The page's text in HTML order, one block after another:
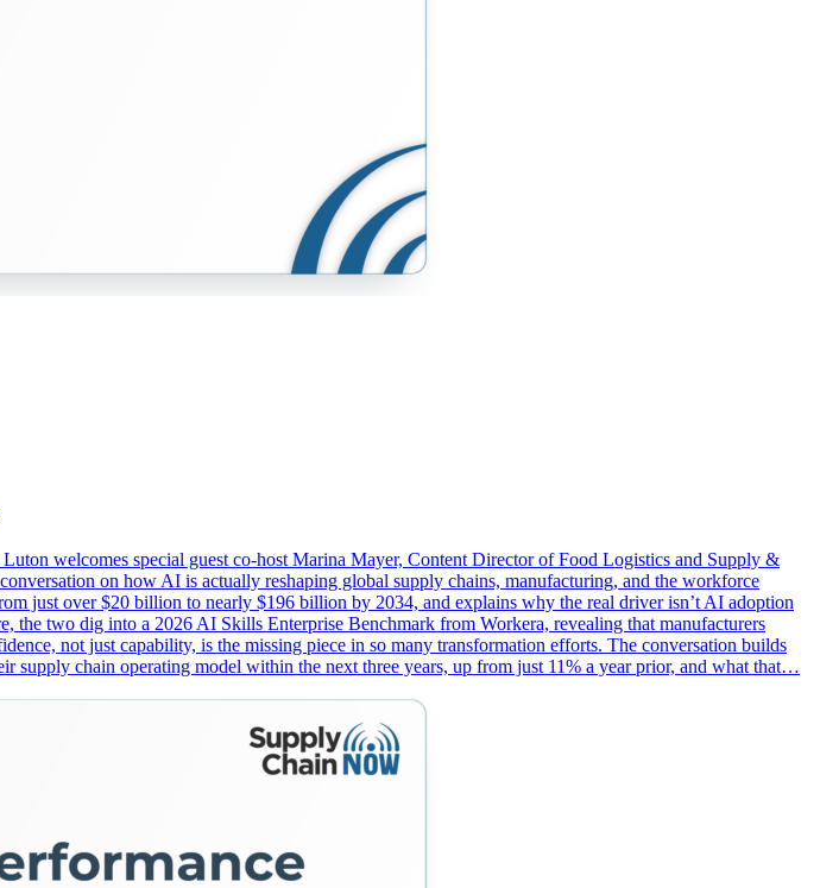
welcomes special guest co-host Marina Mayer, Content Director of Food Logistics and Supply &
on how AI is actually reshaping global supply chains, manufacturing, and the workforce
just over $20 billion to nearly $196 billion by 2034, and explains why the real driver isn’t AI adoption
the two dig into a 2026 AI Skills Enterprise Benchmark from Workera, revealing that manufacturers
not just capability, is the missing piece in so many transformation efforts. The conversation builds
supply chain operating model within the next three years, up from just 11% a year prior, and what that…